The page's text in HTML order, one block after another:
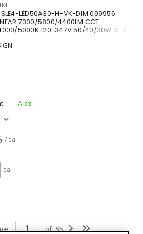
SLE4-LED50A30-H-VK-DIM 099956
7300/5800/4400LM CCT
5000K 120-347V 50/40/30W 0-10V
Ajax
/ ea
ea
of 95